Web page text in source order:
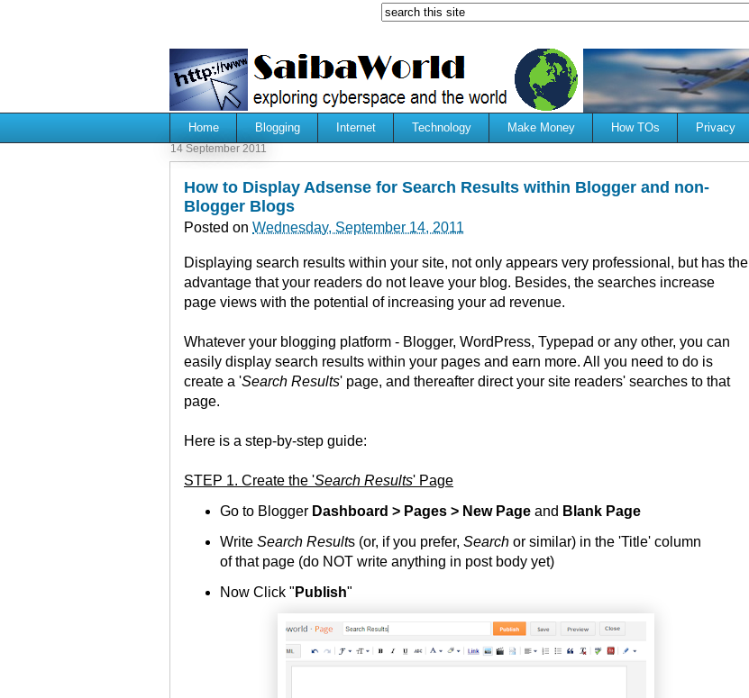
Home Blogging Internet Technology Make Money How TOs Privacy
14 September 2011
How to Display Adsense for Search Results within Blogger and non-
Blogger Blogs
Posted on Wednesday, September 14, 2011
Displaying search results within your site, not only appears very professional, but has the
advantage that your readers do not leave your blog. Besides, the searches increase
page views with the potential of increasing your ad revenue.
Whatever your blogging platform - Blogger, WordPress, Typepad or any other, you can
easily display search results within your pages and earn more. All you need to do is
create a 'Search Results' page, and thereafter direct your site readers' searches to that
page.
Here is a step-by-step guide:
STEP 1. Create the 'Search Results' Page
Go to Blogger Dashboard > Pages > New Page and Blank Page
Write Search Results (or, if you prefer, Search or similar) in the 'Title' column
of that page (do NOT write anything in post body yet)
Now Click " Publish"